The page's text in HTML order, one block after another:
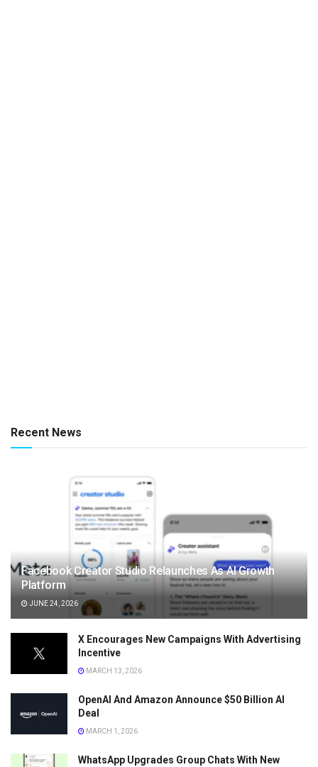
Recent News
Facebook Creator Studio Relaunches As AI Growth
Platform
JUNE 24, 2026
X Encourages New Campaigns With Advertising
Incentive
MARCH 13, 2026
OpenAI And Amazon Announce $50 Billion AI
Deal
MARCH 1, 2026
WhatsApp Upgrades Group Chats With New